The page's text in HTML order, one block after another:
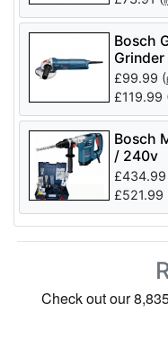
Bosch
110v
£99.99 (
£119.99
Bosch
/ 240v
£434.99
£521.99